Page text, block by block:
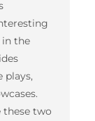
in the
plays,
these two